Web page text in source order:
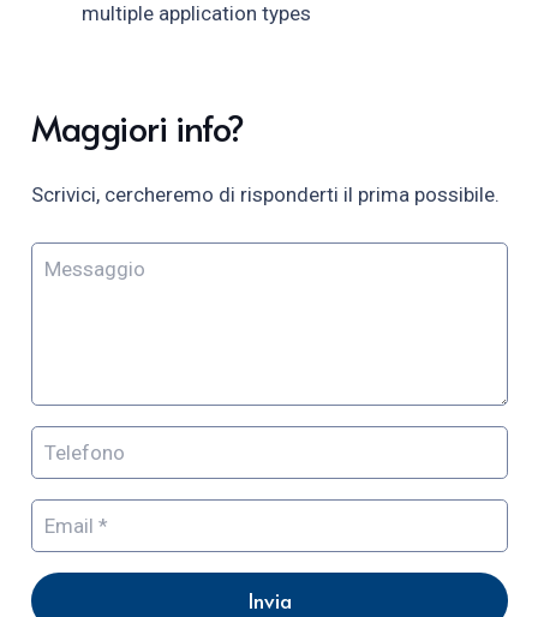
multiple application types
Maggiori info?
Scrivici, cercheremo di risponderti il prima possibile.
Invia